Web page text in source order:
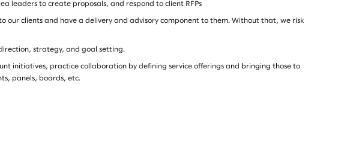
leaders to create proposals, and respond to client RFPs
our clients and have a delivery and advisory component to them. Without that, we risk
strategy, and goal setting.
initiatives, practice collaboration by defining service offerings and bringing those to
panels, boards, etc.